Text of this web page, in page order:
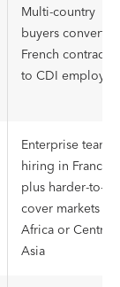
Multi-country
buyers
French
to CDI
Enterprise teams
hiring in France,
plus harder-to-
cover markets in
Africa or Central
Asia